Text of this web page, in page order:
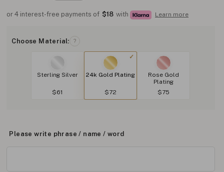
or 4 interest-free payments of $18 with Learn more
Choose Material: ?
Sterling Silver
$61
24k Gold Plating
$72
Rose Gold
Plating
$75
Please write phrase / name / word